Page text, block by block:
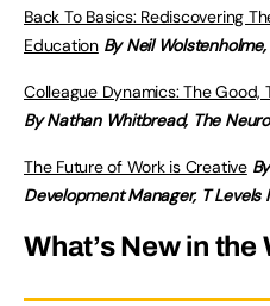
Back To Basics: Rediscovering
Education By Neil
Colleague Dynamics: The
By Nathan Whitbread, The
The Future of Work is Creative
Development Manager, T Levels
What’s New in the